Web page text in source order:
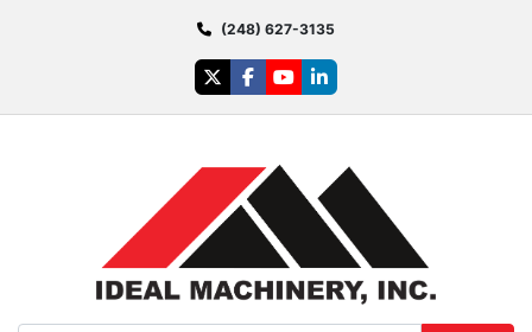
(248) 627-3135
twitterfacebook
youtubelinkedin